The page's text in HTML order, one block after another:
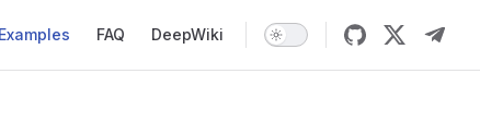
Examples FAQ DeepWiki